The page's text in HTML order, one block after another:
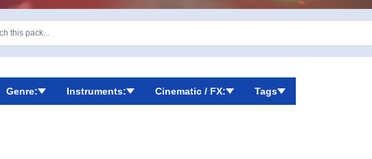
Genre: Instruments: Cinematic / FX: Tags